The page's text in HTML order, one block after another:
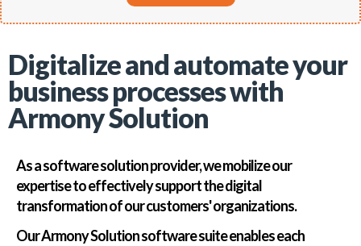
Digitalize and automate your
business processes with
Armony Solution
As a software solution provider, we mobilize our
expertise to effectively support the digital
transformation of our customers' organizations.
Our Armony Solution software suite enables each